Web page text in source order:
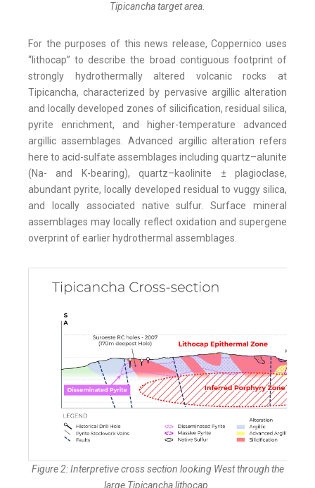
Tipicancha target area.
For the purposes of this news release, Coppernico uses
“lithocap” to describe the broad contiguous footprint of
strongly hydrothermally altered volcanic rocks at
Tipicancha, characterized by pervasive argillic alteration
and locally developed zones of silicification, residual silica,
pyrite enrichment, and higher-temperature advanced
argillic assemblages. Advanced argillic alteration refers
here to acid-sulfate assemblages including quartz–alunite
(Na- and K-bearing), quartz–kaolinite ± plagioclase,
abundant pyrite, locally developed residual to vuggy silica,
and locally associated native sulfur. Surface mineral
assemblages may locally reflect oxidation and supergene
overprint of earlier hydrothermal assemblages.
Figure 2: Interpretive cross section looking West through the
large Tipicancha lithocap.